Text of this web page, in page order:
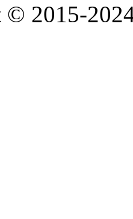
© 2015-